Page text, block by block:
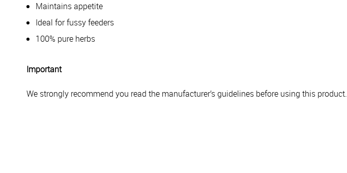
Maintains appetite
Ideal for fussy feeders
100% pure herbs
Important
We strongly recommend you read the manufacturer’s guidelines before using this product.